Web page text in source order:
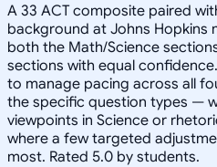
A 33 ACT composite paired
background at Johns Hopkins
both the Math/Science
sections with equal
to manage pacing across all
the specific question types —
viewpoints in Science or
where a few targeted
most. Rated 5.0 by students.